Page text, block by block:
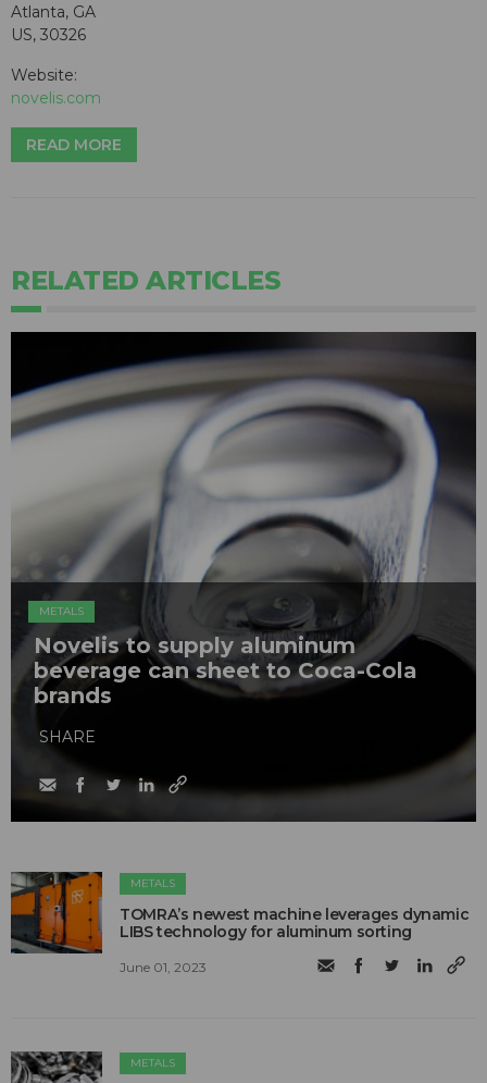
Atlanta, GA
US, 30326
Website:
novelis.com
READ MORE
RELATED ARTICLES
METALS
Novelis to supply aluminum
beverage can sheet to Coca-Cola
brands
SHARE
METALS
TOMRA’s newest machine leverages dynamic
LIBS technology for aluminum sorting
June 01, 2023
METALS